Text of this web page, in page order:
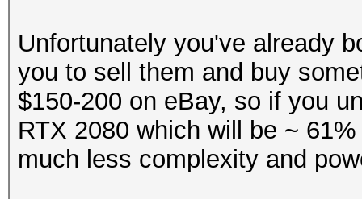
Unfortunately you've already
you to sell them and buy
$150-200 on eBay, so if you
RTX 2080 which will be ~
much less complexity and